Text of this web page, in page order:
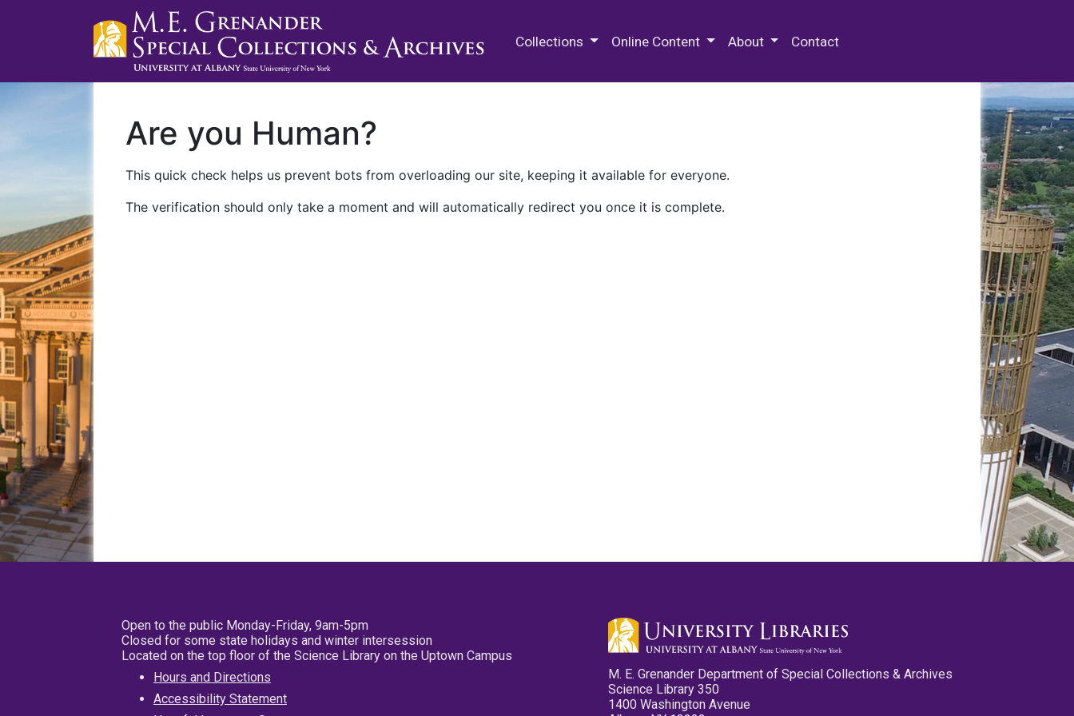
Collections Online Content About Contact
Are you Human?
This quick check helps us prevent bots from overloading our site, keeping it available for everyone.
The verification should only take a moment and will automatically redirect you once it is complete.
Open to the public Monday-Friday, 9am-5pm
Closed for some state holidays and winter intersession
Located on the top floor of the Science Library on the Uptown Campus
Hours and Directions
Accessibility Statement
M. E. Grenander Department of Special Collections & Archives
Science Library 350
1400 Washington Avenue